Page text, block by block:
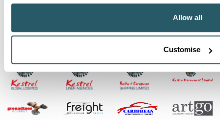
Allow all
Customise
The Kestrel Group of companies